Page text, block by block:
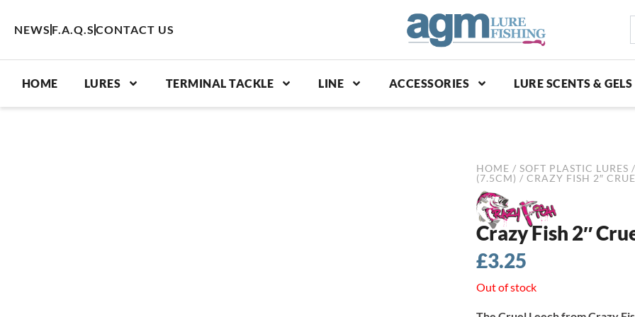
NEWS F.A.Q.S CONTACT US
HOME LURES TERMINAL TACKLE LINE ACCESSORIES LURE SCENTS & GELS
HOME / SOFT PLASTIC LURES /
(7.5CM) / CRAZY FISH 2″
Crazy Fish 2″
£3.25
Out of stock